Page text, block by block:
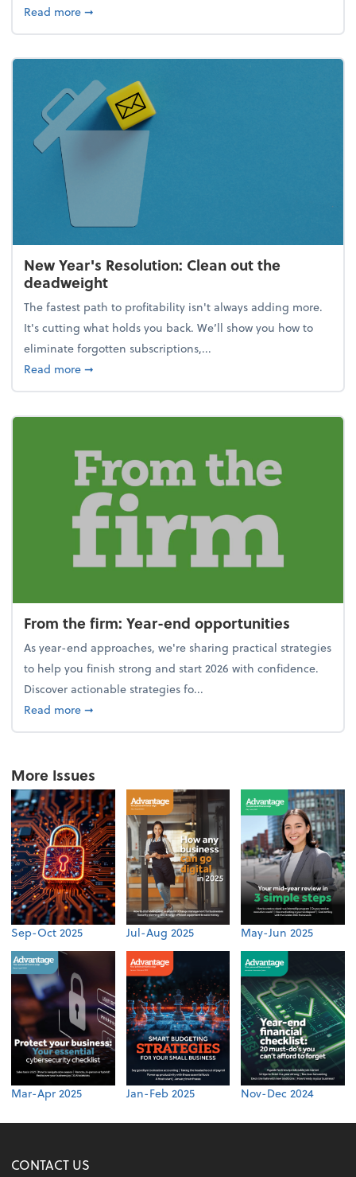
Read moreabout How to avoid the year-end tax scramble
➞
New Year's Resolution: Clean out the
deadweight
The fastest path to profitability isn't always adding more.
It's cutting what holds you back. We’ll show you how to
eliminate forgotten subscriptions,...
Read moreabout New Year's Resolution: Clean out the
➞
From the firm: Year-end opportunities
As year-end approaches, we're sharing practical strategies
to help you finish strong and start 2026 with confidence.
Discover actionable strategies fo...
Read moreabout From the firm: Year-end opportunities
➞
More Issues
Sep-Oct 2025 Jul-Aug 2025 May-Jun 2025
Mar-Apr 2025 Jan-Feb 2025 Nov-Dec 2024
CONTACT US